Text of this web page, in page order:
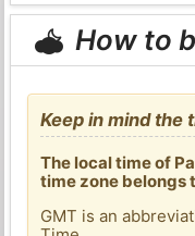
How to
Keep in mind the
The local time of
time zone belongs
GMT is an